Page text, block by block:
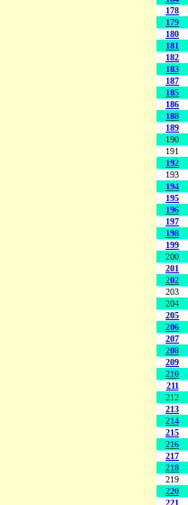
178
179
180
181
182
183
187
185
186
188
189
190
191
192
193
194
195
196
197
198
199
200
201
202
203
204
205
206
207
208
209
210
211
212
213
214
215
216
217
218
219
220